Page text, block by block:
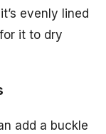
evenly lined
it to dry
add a buckle